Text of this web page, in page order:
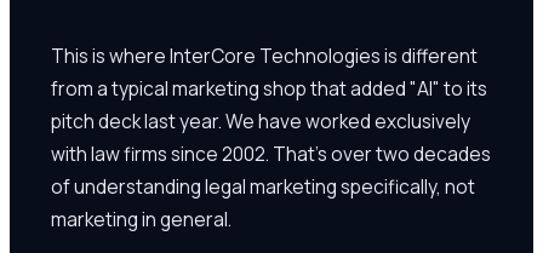
This is where InterCore Technologies is different
from a typical marketing shop that added "AI" to its
pitch deck last year. We have worked exclusively
with law firms since 2002. That's over two decades
of understanding legal marketing specifically, not
marketing in general.